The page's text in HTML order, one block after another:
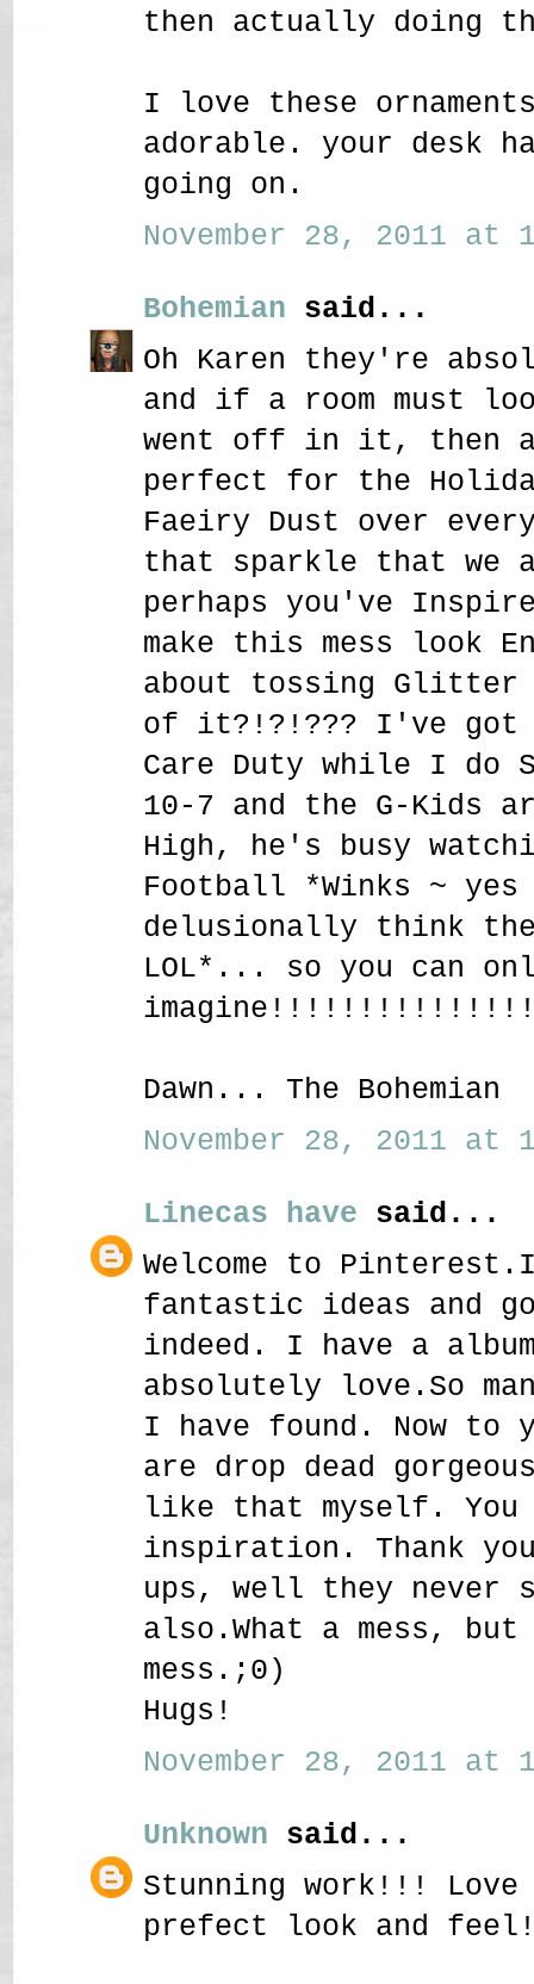
then actually doing
I love these
adorable. your desk
going on.
November 28, 2011 at
Bohemian said...
Oh Karen they're
and if a room must
went off in it, then
perfect for the
Faeiry Dust over
that sparkle that we
perhaps you've
make this mess look
about tossing
of it?!?!??? I've got
Care Duty while I do
10-7 and the G-Kids
High, he's busy
Football *Winks ~ yes
delusionally think
LOL*... so you can
Dawn... The Bohemian
November 28, 2011 at
Linecas have said...
Welcome to
fantastic ideas and
indeed. I have a
absolutely love.So
I have found. Now to
are drop dead
like that myself. You
inspiration. Thank
ups, well they never
also.What a mess,
mess.;0)
Hugs!
November 28, 2011 at
Unknown said...
Stunning work!!!
prefect look and